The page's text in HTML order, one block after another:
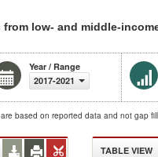
low- and middle-
Year / Range
2017-2021
based on reported data and not gap
TABLE VIEW